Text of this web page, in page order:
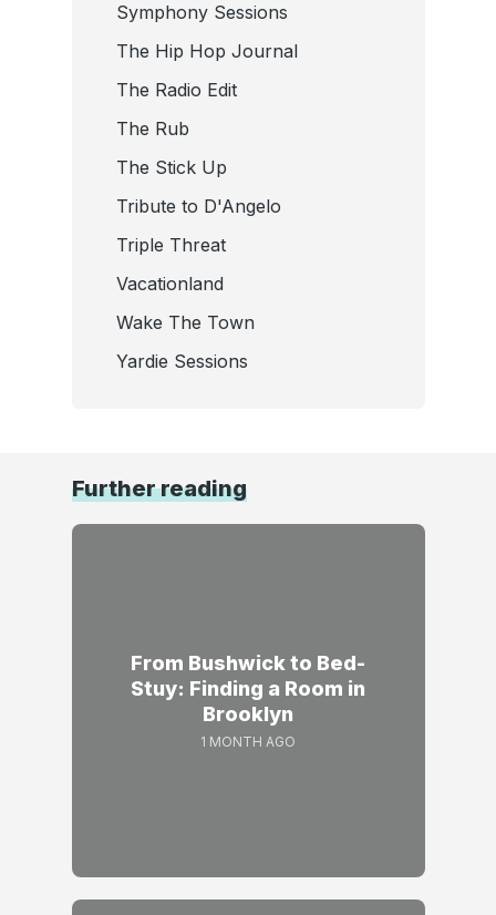
Symphony Sessions
The Hip Hop Journal
The Radio Edit
The Rub
The Stick Up
Tribute to D'Angelo
Triple Threat
Vacationland
Wake The Town
Yardie Sessions
Further reading
From Bushwick to Bed-
Stuy: Finding a Room in
Brooklyn
1 MONTH AGO